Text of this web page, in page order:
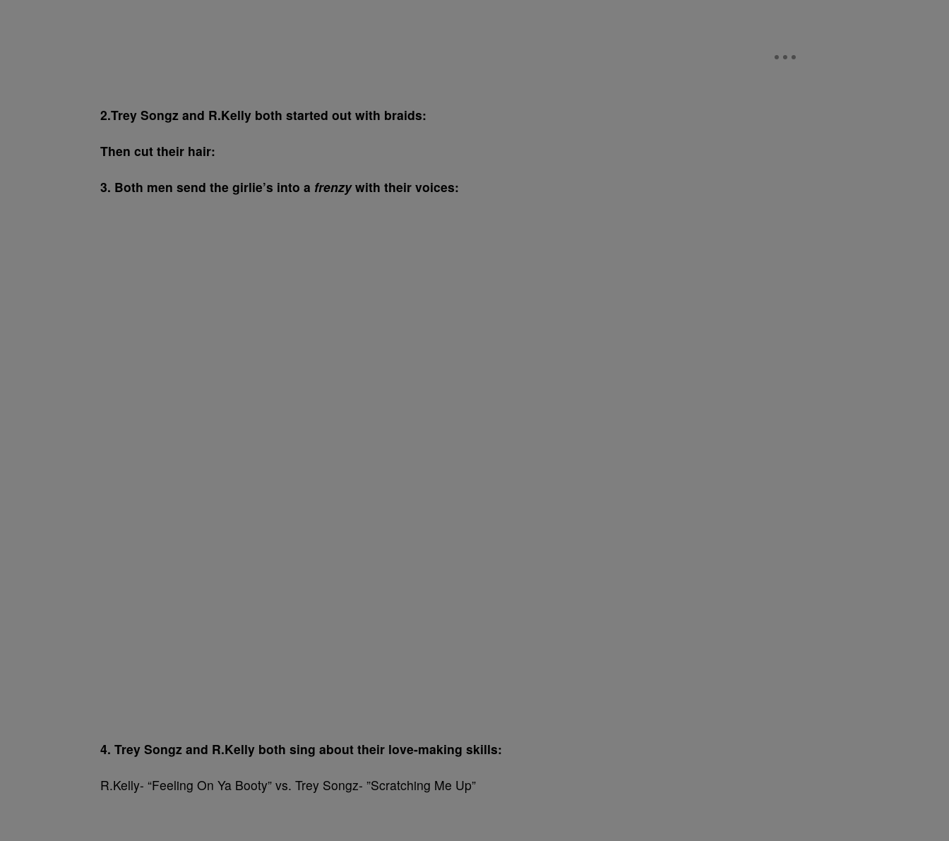
2.Trey Songz and R.Kelly both started out with braids:
Then cut their hair:
3. Both men send the girlie’s into a frenzywith their voices:
4. Trey Songz and R.Kelly both sing about their love-making skills:
R.Kelly- “Feeling On Ya Booty” vs. Trey Songz- ”Scratching Me Up”